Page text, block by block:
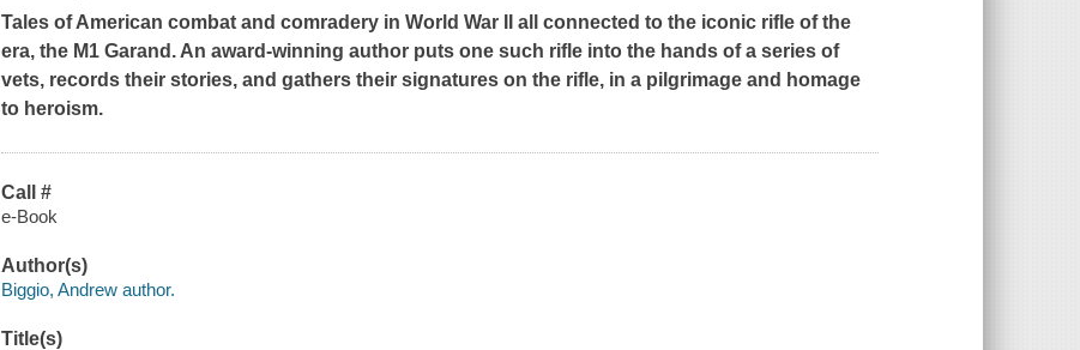
Tales of American combat and comradery in World War II all connected to the iconic rifle of the
era, the M1 Garand. An award-winning author puts one such rifle into the hands of a series of
vets, records their stories, and gathers their signatures on the rifle, in a pilgrimage and homage
to heroism.
Call #
e-Book
Author(s)
Biggio, Andrew author.
Title(s)